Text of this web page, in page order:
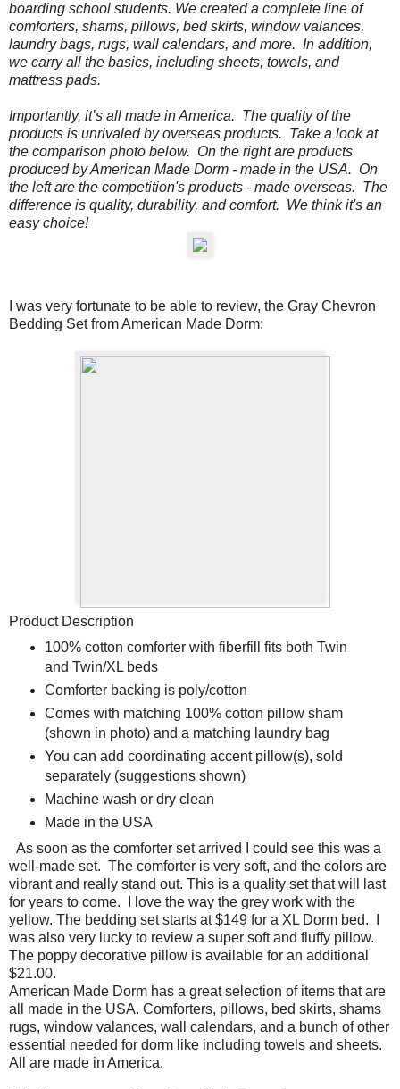
boarding school students. We created a complete line of
comforters, shams, pillows, bed skirts, window valances,
laundry bags, rugs, wall calendars, and more. In addition,
we carry all the basics, including sheets, towels, and
mattress pads.
Importantly, it’s all made in America. The quality of the
products is unrivaled by overseas products. Take a look at
the comparison photo below. On the rightare products
produced by American Made Dorm - made in the USA. On
the leftare the competition's products - made overseas. The
difference is quality, durability, and comfort. We think it's an
easy choice!
I was very fortunate to be able to review, the Gray Chevron
Bedding Set from American Made Dorm:
Product Description
100% cotton comforter with fiberfill fits both Twin
and Twin/XL beds
Comforter backing is poly/cotton
Comes with matching 100% cotton pillow sham
(shown in photo) and a matching laundry bag
You can add coordinating accent pillow(s), sold
separately (suggestions shown)
Machine wash or dry clean
Made in the USA
As soon as the comforter set arrived I could see this was a
well-made set. The comforter is very soft, and the colors are
vibrant and really stand out. This is a quality set that will last
for years to come.
I love the way the grey work with the
yellow. The bedding set starts at $149 for a XL Dorm bed. I
was also very lucky to review a super soft and fluffy pillow.
The poppy decorative pillow is available for an additional
$21.00.
American Made Dorm has a great selection of items that are
all made in the USA. Comforters, pillows, bed skirts, shams
rugs, window valances, wall calendars, and a bunch of other
essential needed for dorm like including towels and sheets.
All are made in America.